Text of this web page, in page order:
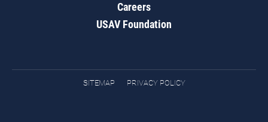
Careers
USAV Foundation
SITEMAP PRIVACY POLICY